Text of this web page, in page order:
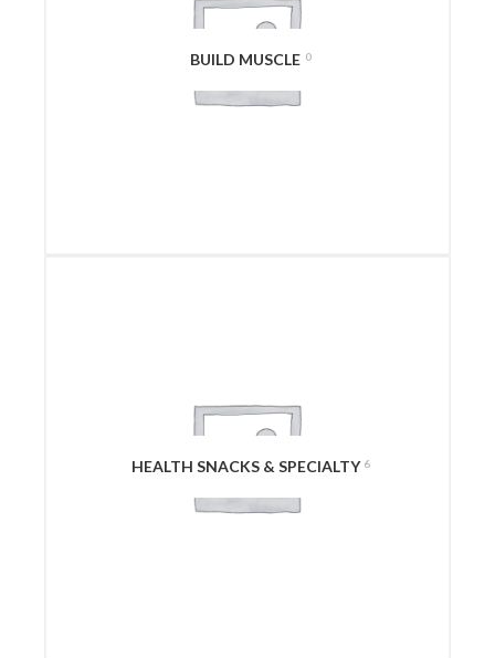
BUILD MUSCLE 0
HEALTH SNACKS & SPECIALTY 6